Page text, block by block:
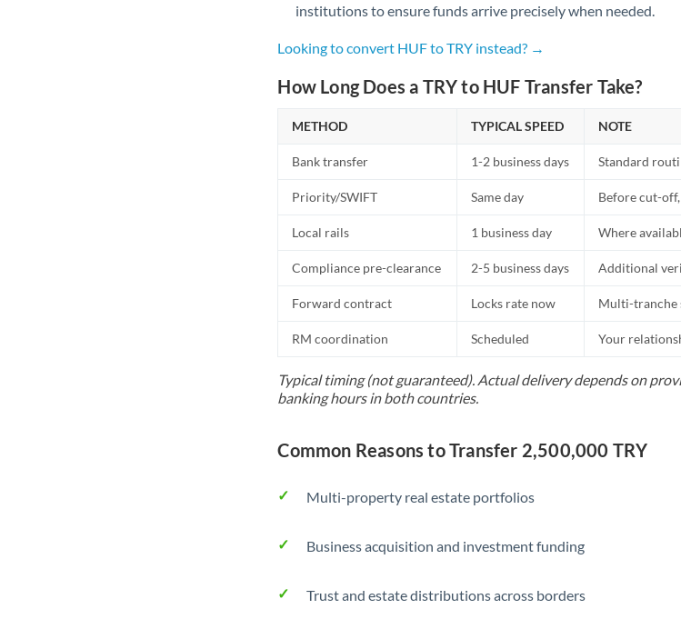
institutions to ensure funds arrive precisely when needed.
Looking to convert HUF to TRY instead? →
How Long Does a TRY to HUF Transfer Take?
METHOD TYPICAL SPEED NOTE
Bank transfer 1-2 business days Standard
Priority/SWIFT Same day Before cut-
Local rails 1 business day Where
Compliance pre-clearance 2-5 business days Additional
Forward contract Locks rate now Multi-tranche
RM coordination Scheduled Your
Typical timing (not guaranteed). Actual delivery depends on
banking hours in both countries.
Common Reasons to Transfer 2,500,000 TRY
Multi-property real estate portfolios
Business acquisition and investment funding
Trust and estate distributions across borders